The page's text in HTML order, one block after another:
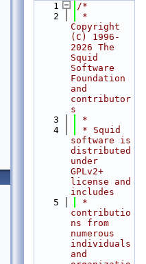
    1
/*
    2
*
Copyright
(C) 1996-
2026 The
Squid
Software
Foundation
and
contributor
s
    3
*
    4
* Squid
software is
distributed
under
GPLv2+
license and
includes
    5
*
contributio
ns from
numerous
individuals
and